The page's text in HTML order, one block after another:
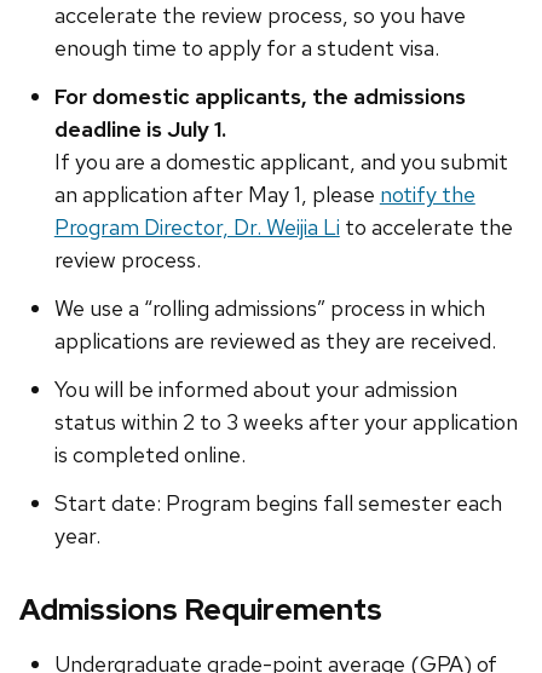
accelerate the review process, so you ​have
enough time to apply for​ a student visa.
For domestic applicants, the admissions
deadline is July1.
If you are a domestic ​applicant, and you submit
an application after May 1, please ​notify the
Program Director, Dr. Weijia Li ​to accelerate the
review process.
We use a “rolling admissions” process in which
applications are reviewed as they are received.
You will be informed about your admission
status within 2 to 3 weeks after your application
is completed online.
Start date: Program begins fall semester each
year.
Admissions Requirements
Undergraduate grade-point average (GPA) of